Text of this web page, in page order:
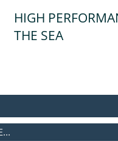
HIGH
THE SEA